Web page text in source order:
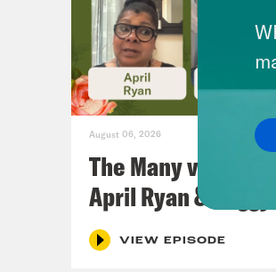
August 06, 2026
The Many vs. The
April Ryan & Peggy
VIEW EPISODE